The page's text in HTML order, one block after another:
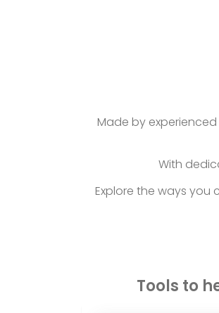
Made by
With
Explore the ways
Tools to